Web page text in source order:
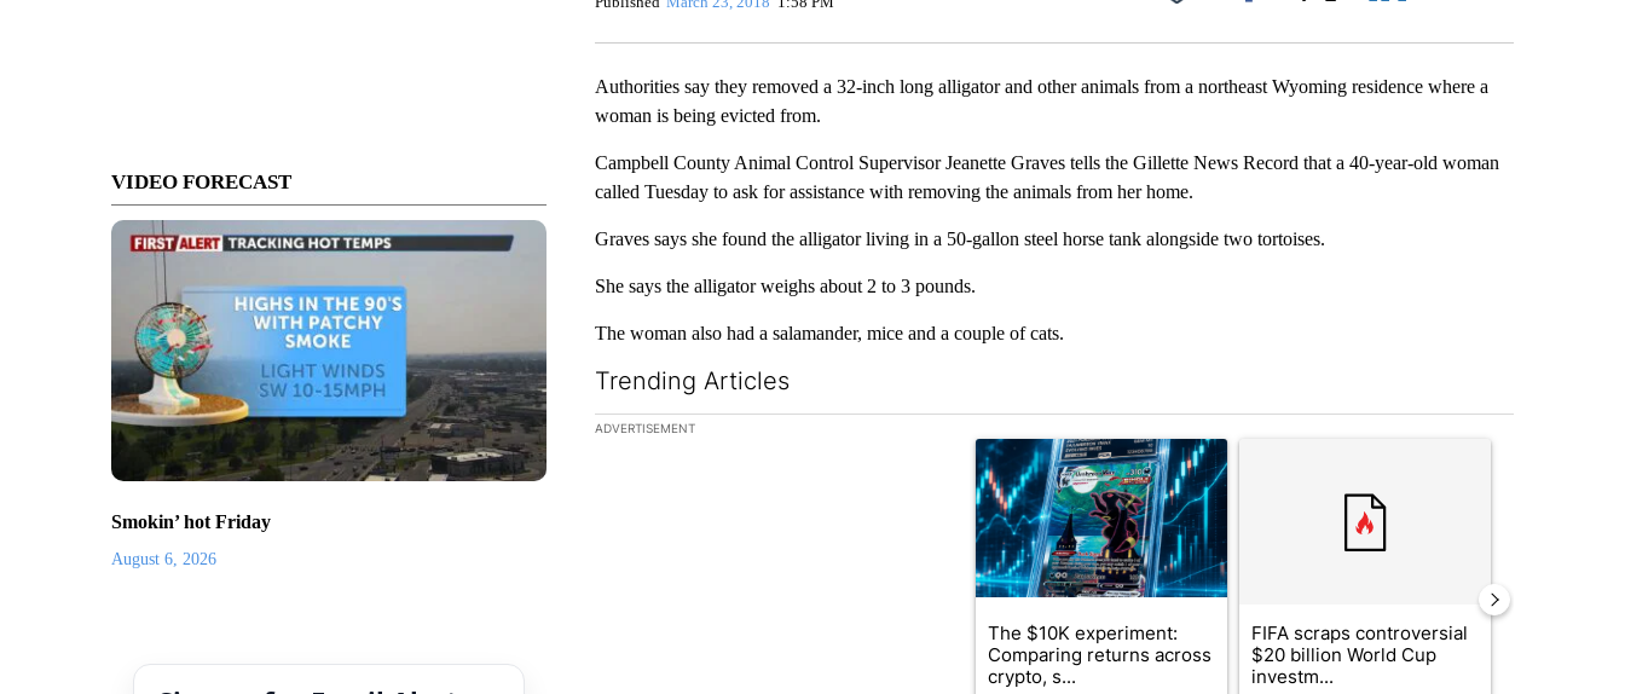
VIDEO FORECAST
Smokin’ hot Friday
August 6, 2026
Facebook
Authorities say they removed a 32-inch long alligator and other animals from a northeast Wyoming residence where a
woman is being evicted from.
Campbell County Animal Control Supervisor Jeanette Graves tells the Gillette News Record that a 40-year-old woman
called Tuesday to ask for assistance with removing the animals from her home.
Graves says she found the alligator living in a 50-gallon steel horse tank alongside two tortoises.
She says the alligator weighs about 2 to 3 pounds.
The woman also had a salamander, mice and a couple of cats.
Trending Articles
The following is a list of the most commented articles in the last 7 days.
ADVERTISEMENT
A trending article titled "The $10K experiment: Comparing returns across
The $10K experiment:
Comparing returns across
crypto, s...
FIFA scraps controversial
$20 billion World Cup
investm...